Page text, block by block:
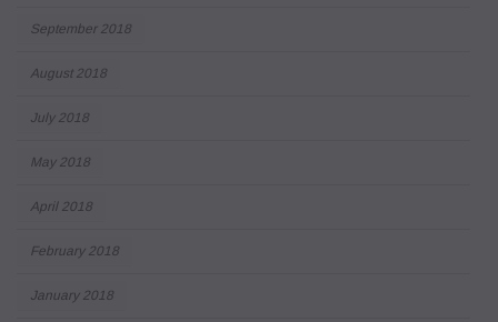
September 2018
August 2018
July 2018
May 2018
April 2018
February 2018
January 2018